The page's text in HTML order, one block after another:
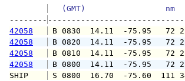
(GMT)                 nm
--------
42058
B 0830  14.11  -
42058
B 0820  14.11  -75.95
42058
B 0810  14.11  -75.95
42058
B 0800  14.11  -75.95
SHIP
S 0800  16.70  -